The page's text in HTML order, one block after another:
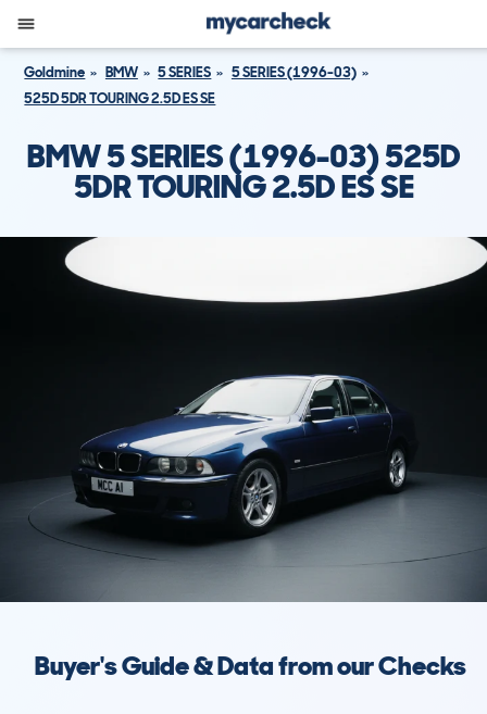
Goldmine BMW 5 SERIES
5 SERIES (1996-03)
525D 5DR TOURING 2.5D ES SE
BMW 5 SERIES (1996-03) 525D
5DR TOURING 2.5D ES SE
Buyer's Guide & Data from our Checks